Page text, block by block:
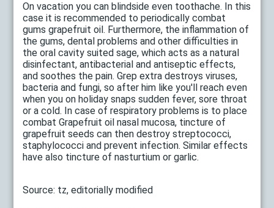
On vacation you can blindside even toothache. In this
case it is recommended to periodically combat
gums grapefruit oil. Furthermore, the inflammation of
the gums, dental problems and other difficulties in
the oral cavity suited sage, which acts as a natural
disinfectant, antibacterial and antiseptic effects,
and soothes the pain. Grep extra destroys viruses,
bacteria and fungi, so after him like you'll reach even
when you on holiday snaps sudden fever, sore throat
or a cold. In case of respiratory problems is to place
combat Grapefruit oil nasal mucosa, tincture of
grapefruit seeds can then destroy streptococci,
staphylococci and prevent infection. Similar effects
have also tincture of nasturtium or garlic.
Source: tz, editorially modified